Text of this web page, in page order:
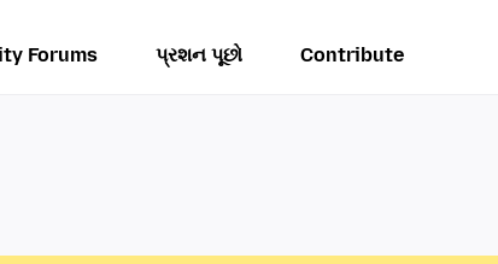
Forums પ્રશન પૂછો Contribute